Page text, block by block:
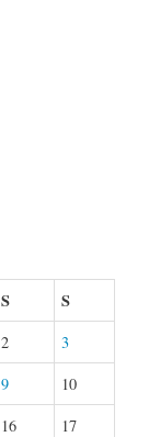
S S
2
3
9
10
16
17